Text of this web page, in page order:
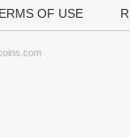
OF USE